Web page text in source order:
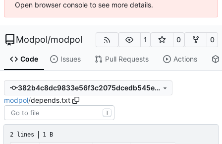
Open browser console to see more details.
Modpol/modpol 1 0 0
Code Issues Pull Requests Actions
382b4c8dc9833e56f3c2075dcedb545ea9fe9337
modpol/depends.txt
T
2 lines 1 B